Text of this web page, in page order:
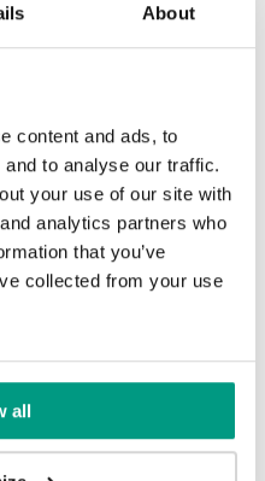
About
content and ads, to
to analyse our traffic.
your use of our site with
analytics partners who
that you’ve
collected from your use
all